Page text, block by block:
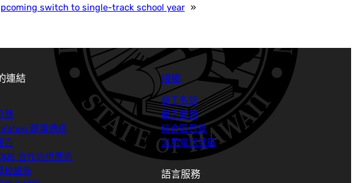
switch to single-track school year »
連結
曆
時事通訊
告
合作的供應商
校設施
接觸
員工名錄
報告問題
綜合區目錄
常用電話號碼
語言服務